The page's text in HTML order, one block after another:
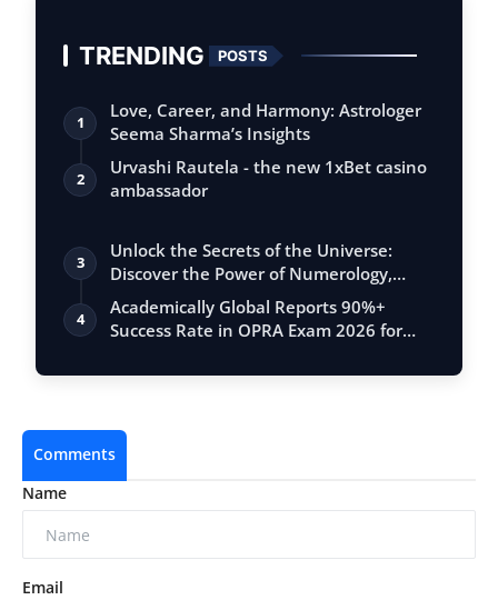
TRENDING POSTS
1
Love, Career, and Harmony: Astrologer
Seema Sharma’s Insights
2
Urvashi Rautela - the new 1xBet casino
ambassador
3
Unlock the Secrets of the Universe:
Discover the Power of Numerology,
Vastu, …
4
Academically Global Reports 90%+
Success Rate in OPRA Exam 2026 for
Comments
Name
Email